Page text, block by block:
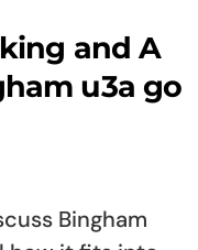
and A
u3a go
Bingham